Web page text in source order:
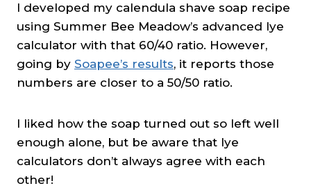
I developed my calendula shave soap recipe
using Summer Bee Meadow’s advanced lye
calculator with that 60/40 ratio. However,
going by Soapee’s results, it reports those
numbers are closer to a 50/50 ratio.
I liked how the soap turned out so left well
enough alone, but be aware that lye
calculators don’t always agree with each
other!